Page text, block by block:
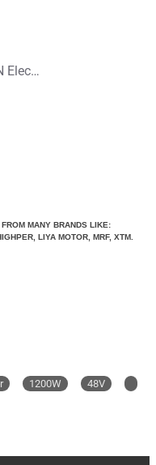
Tyranno 2000W 72V 30Ah LI-ION Electric Dirt Bike, Motorbike 19/16
MANY BRANDS LIKE:
LIYA MOTOR, MRF, XTM.
1200W 48V